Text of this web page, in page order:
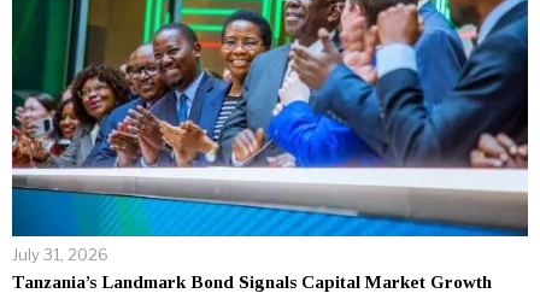
July 31, 2026
Tanzania’s Landmark Bond Signals Capital Market Growth